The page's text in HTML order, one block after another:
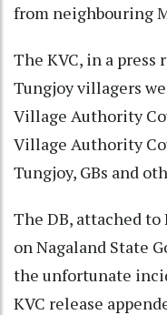
from neighbouring
The KVC, in a
Tungjoy villagers
Village Authority
Village Authority
Tungjoy, GBs and
The DB, attached to
on Nagaland State
the unfortunate
KVC release